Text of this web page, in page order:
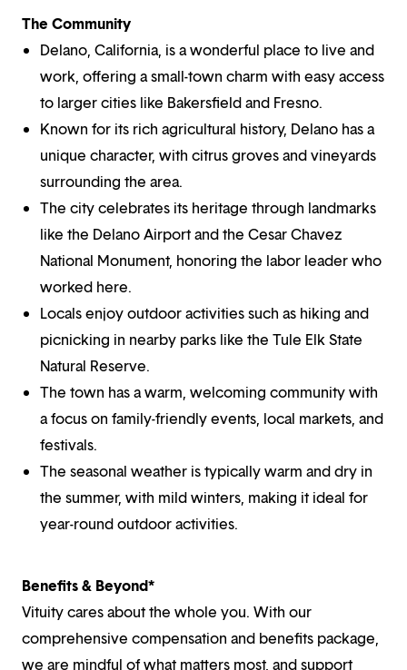
The Community
Delano, California, is a wonderful place to live and
work, offering a small-town charm with easy access
to larger cities like Bakersfield and Fresno.
Known for its rich agricultural history, Delano has a
unique character, with citrus groves and vineyards
surrounding the area.
The city celebrates its heritage through landmarks
like the Delano Airport and the Cesar Chavez
National Monument, honoring the labor leader who
worked here.
Locals enjoy outdoor activities such as hiking and
picnicking in nearby parks like the Tule Elk State
Natural Reserve.
The town has a warm, welcoming community with
a focus on family-friendly events, local markets, and
festivals.
The seasonal weather is typically warm and dry in
the summer, with mild winters, making it ideal for
year-round outdoor activities.
Benefits & Beyond*
Vituity cares about the whole you. With our
comprehensive compensation and benefits package,
we are mindful of what matters most, and support